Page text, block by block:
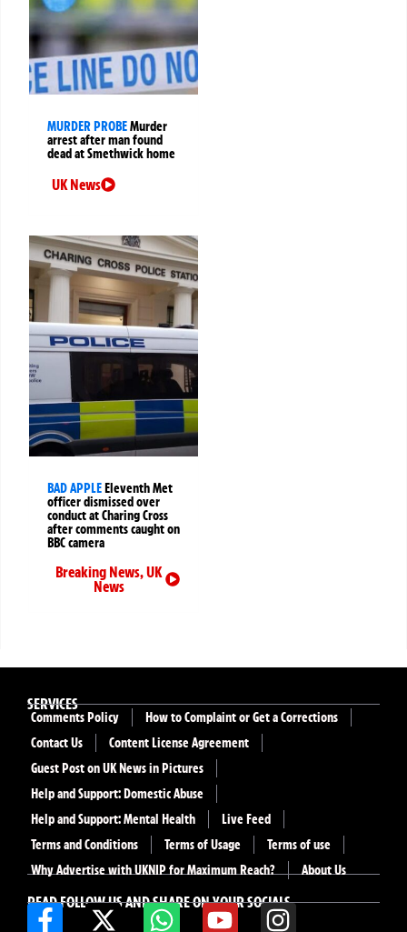
MURDER PROBEMurder
arrest after man found
dead at Smethwick home
UK News
BAD APPLEEleventh Met
officer dismissed over
conduct at Charing Cross
after comments caught on
BBC camera
Breaking News,UK
News
READ FOLLOW US AND SHARE ON YOUR SOCIALS
SERVICES
Comments Policy
How to Complaint or Get a Corrections
Contact Us
Content License Agreement
Guest Post on UK News in Pictures
Help and Support: Domestic Abuse
Help and Support: Mental Health
Live Feed
Terms and Conditions
Terms of Usage
Terms of use
Why Advertise with UKNIP for Maximum Reach?
About Us